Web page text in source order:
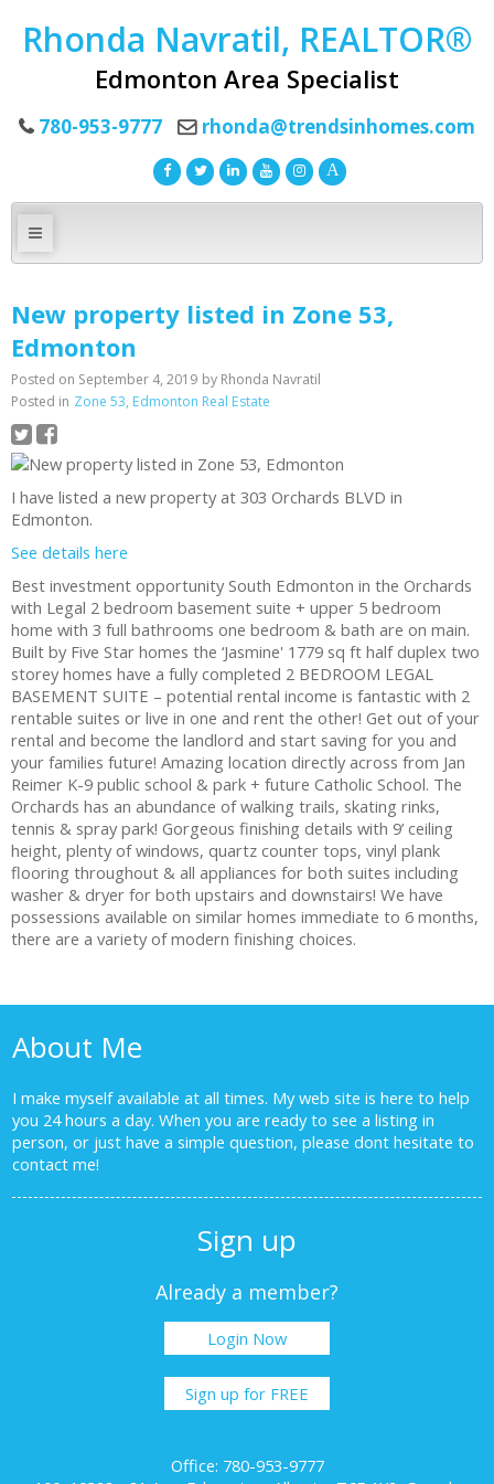
Rhonda Navratil, REALTOR®
Edmonton Area Specialist
780-953-9777 rhonda@trendsinhomes.com
New property listed in Zone 53,
Edmonton
Posted on September 4, 2019 by Rhonda Navratil
Posted in Zone 53, Edmonton Real Estate
I have listed a new property at 303 Orchards BLVD in
Edmonton.
See details here
Best investment opportunity South Edmonton in the Orchards
with Legal 2 bedroom basement suite + upper 5 bedroom
home with 3 full bathrooms one bedroom & bath are on main.
Built by Five Star homes the ‘Jasmine' 1779 sq ft half duplex two
storey homes have a fully completed 2 BEDROOM LEGAL
BASEMENT SUITE – potential rental income is fantastic with 2
rentable suites or live in one and rent the other! Get out of your
rental and become the landlord and start saving for you and
your families future! Amazing location directly across from Jan
Reimer K-9 public school & park + future Catholic School. The
Orchards has an abundance of walking trails, skating rinks,
tennis & spray park! Gorgeous finishing details with 9’ ceiling
height, plenty of windows, quartz counter tops, vinyl plank
flooring throughout & all appliances for both suites including
washer & dryer for both upstairs and downstairs! We have
possessions available on similar homes immediate to 6 months,
there are a variety of modern finishing choices.
About Me
I make myself available at all times. My web site is here to help
you 24 hours a day. When you are ready to see a listing in
person, or just have a simple question, please dont hesitate to
contact me!
Sign up
Already a member?
Login Now
Sign up for FREE
Office: 780-953-9777